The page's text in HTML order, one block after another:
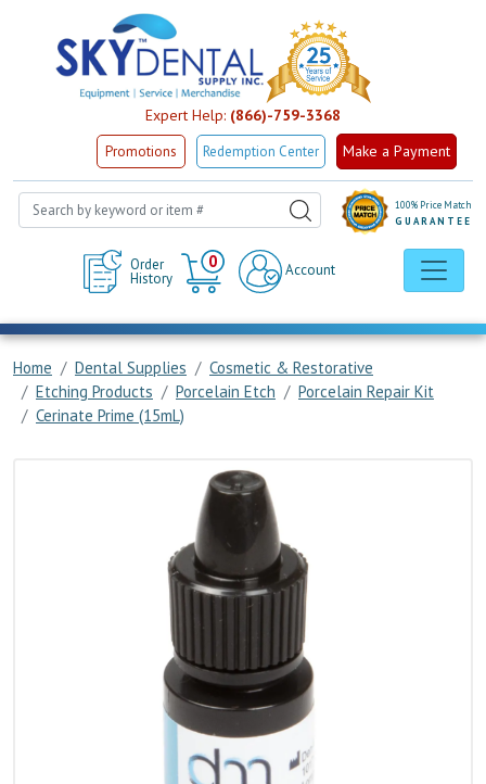
Expert Help: (866)-759-3368
Promotions Redemption Center Make a Payment
Order
History
0
Cart
Account
100% Price Match
GUARANTEE
Home Dental Supplies
Cosmetic & Restorative
Etching Products
Porcelain Etch
Porcelain Repair Kit
Cerinate Prime (15mL)